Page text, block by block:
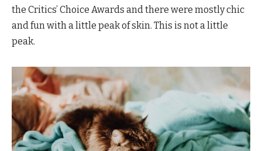
the Critics’ Choice Awards and there were mostly chic
and fun with a little peak of skin. This is not a little
peak.